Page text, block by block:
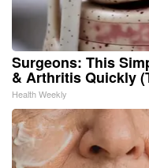
Surgeons: This
& Arthritis Quickly
Health Weekly